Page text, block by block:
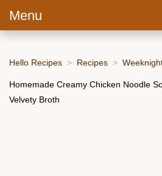
Menu
Hello Recipes Recipes
Homemade Creamy Chicken Noodle
Velvety Broth